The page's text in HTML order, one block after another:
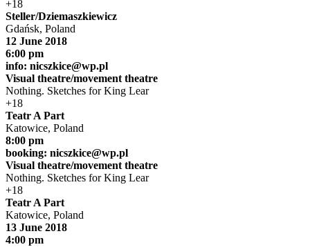
+18
Steller/Dziemaszkiewicz
Gdańsk, Poland
12 June 2018
6:00 pm
info: nicszkice@wp.pl
Visual theatre/movement theatre
Nothing. Sketches for King Lear
+18
Teatr A Part
Katowice, Poland
8:00 pm
booking: nicszkice@wp.pl
Visual theatre/movement theatre
Nothing. Sketches for King Lear
+18
Teatr A Part
Katowice, Poland
13 June 2018
4:00 pm